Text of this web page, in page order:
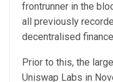
frontrunner in the
all previously
decentralised
Prior to this, the
Uniswap Labs in